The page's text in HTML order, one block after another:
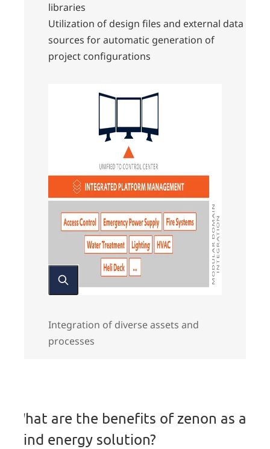
libraries
Utilization of design files and external data
sources for automatic generation of
project configurations
Integration of diverse assets and
processes
What are the benefits of zenon as a
wind energy solution?